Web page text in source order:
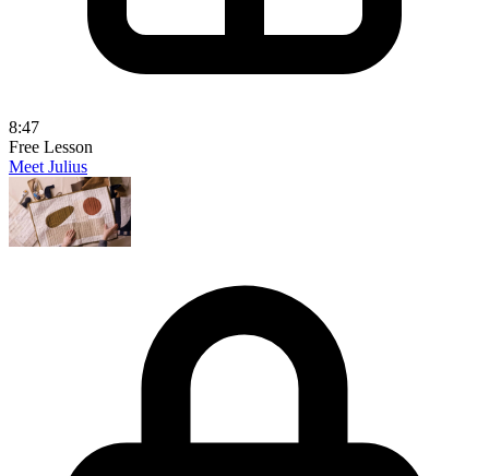
8:47
Free Lesson
Meet Julius